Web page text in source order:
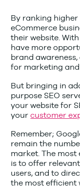
By ranking
eCommerce
their website.
have more
brand
for marketing
But bringing in
purpose SEO
your website for
yourcustomer
Remember;
remain the
market. The
is to offer
users, and to
the most efficient